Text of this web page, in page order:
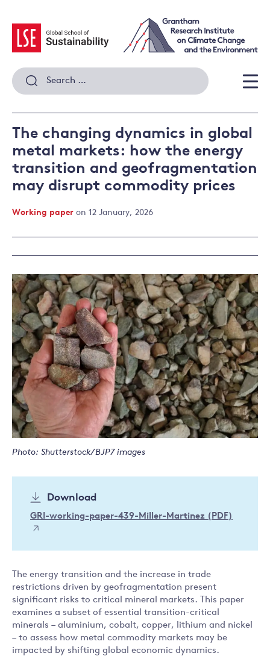
content
Search
for:
The changing dynamics in global
metal markets: how the energy
transition and geofragmentation
may disrupt commodity prices
Working paper on 12 January, 2026
Photo: Shutterstock/BJP7 images
Download
GRI-working-paper-439-Miller-Martinez (PDF)
The energy transition and the increase in trade
restrictions driven by geofragmentation present
significant risks to critical mineral markets. This paper
examines a subset of essential transition-critical
minerals – aluminium, cobalt, copper, lithium and nickel
– to assess how metal commodity markets may be
impacted by shifting global economic dynamics.